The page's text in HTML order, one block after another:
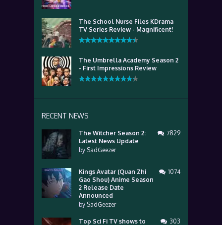
The School Nurse Files KDrama
TV Series Review - Magnificent!
The Umbrella Academy Season 2
- First Impressions Review
RECENT NEWS
The Witcher Season 2:
Latest News Update
by SadGeezer
7829
Kings Avatar (Quan Zhi
Gao Shou) Anime Season
2 Release Date
Announced
by SadGeezer
1074
Top Sci Fi TV shows to 303